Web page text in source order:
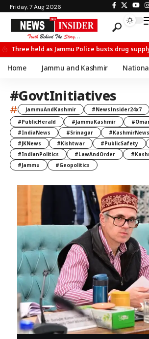
Friday, 7 Aug 2026
Home Jammu and Kashmir
#GovtInitiatives
# JammuAndKashmir #NewsInsider24x7
#PublicHerald
#JammuKashmir
#IndiaNews
#Srinagar #KashmirNews
#JKNews
#Kishtwar #PublicSafety
#IndianPolitics
#LawAndOrder
#Jammu
#Geopolitics